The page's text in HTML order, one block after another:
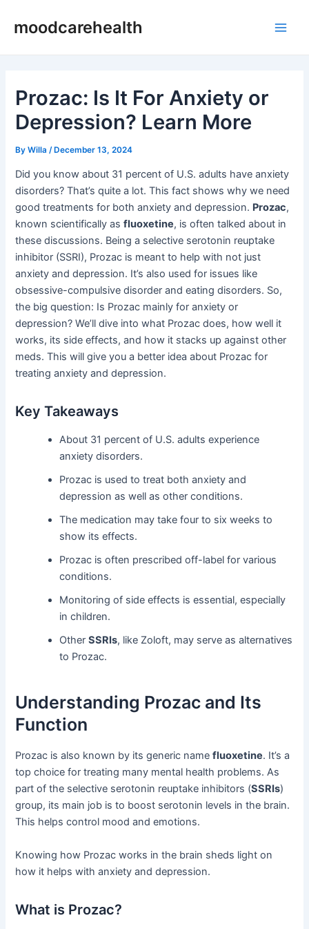
moodcarehealth
Prozac: Is It For Anxiety or
Depression? Learn More
ByWilla /December 13, 2024
Did you know about 31 percent of U.S. adults have anxiety
disorders? That’s quite a lot. This fact shows why we need
good treatments for both anxiety and depression. Prozac,
known scientifically asfluoxetine, is often talked about in
these discussions. Being a selective serotonin reuptake
inhibitor (SSRI), Prozac is meant to help with not just
anxiety and depression. It’s also used for issues like
obsessive-compulsive disorder and eating disorders. So,
the big question: Is Prozac mainly for anxiety or
depression? We’ll dive into what Prozac does, how well it
works, its side effects, and how it stacks up against other
meds. This will give you a better idea about Prozac for
treating anxiety and depression.
Key Takeaways
About 31 percent of U.S. adults experience
anxiety disorders.
Prozac is used to treat both anxiety and
depression as well as other conditions.
The medication may take four to six weeks to
show its effects.
Prozac is often prescribed off-label for various
conditions.
Monitoring of side effects is essential, especially
in children.
OtherSSRIs, like Zoloft, may serve as alternatives
to Prozac.
Understanding Prozac and Its
Function
Prozac is also known by its generic namefluoxetine. It’s a
top choice for treating many mental health problems. As
part of the selective serotonin reuptake inhibitors (SSRIs)
group, its main job is to boost serotonin levels in the brain.
This helps control mood and emotions.
Knowing how Prozac works in the brain sheds light on
how it helps with anxiety and depression.
What is Prozac?
navigation